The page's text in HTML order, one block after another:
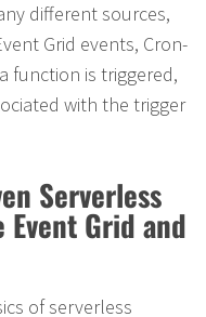
different sources,
Grid events, Cron-
function is triggered,
with the trigger
Serverless
Grid and
of serverless